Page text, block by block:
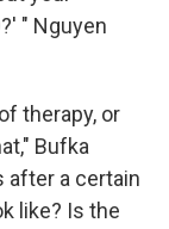
" Nguyen
therapy, or
Bufka
after a certain
like? Is the